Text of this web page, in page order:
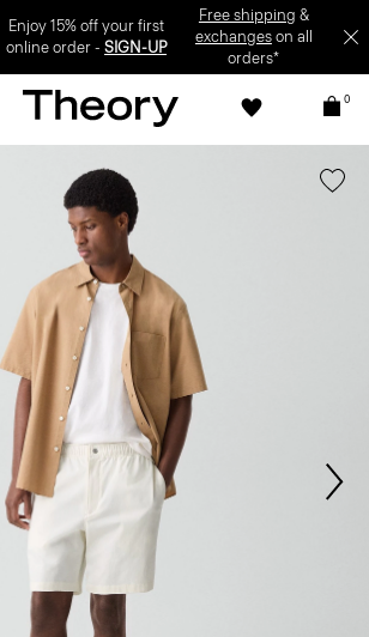
Enjoy 15% off your first
online order -SIGN-UP
Free shipping &
exchangeson all
orders*
0